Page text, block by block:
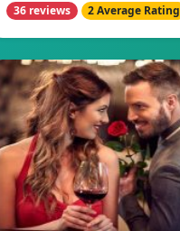
36 reviews 2 Average Rating